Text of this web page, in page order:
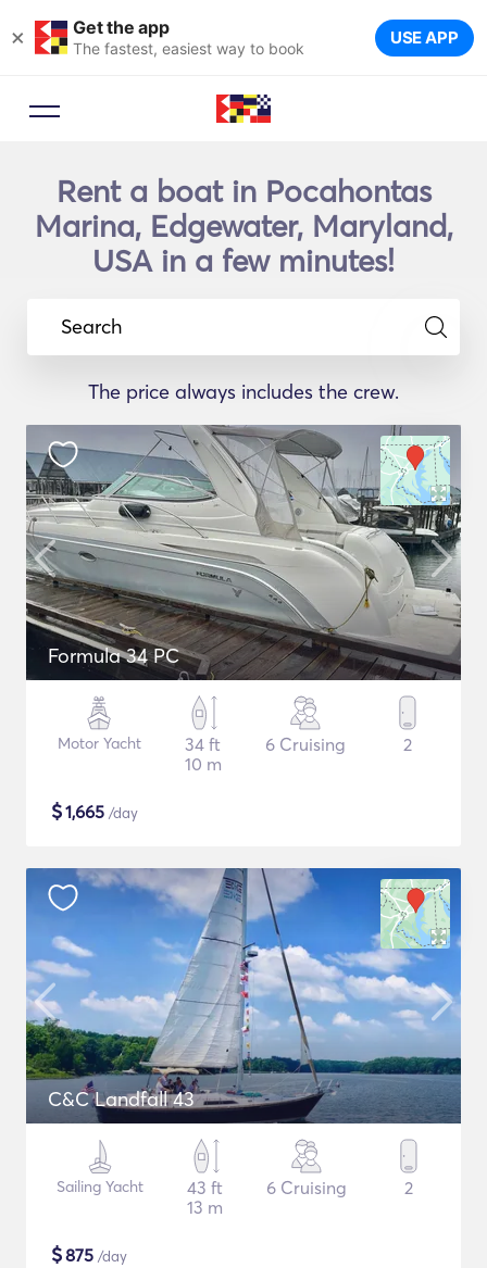
× Get the app
The fastest, easiest way to book USE APP
Rent a boat in Pocahontas
Marina, Edgewater, Maryland,
USA in a few minutes!
Search
The price always includes the crew.
Formula 34 PC
Motor Yacht
34 ft
10 m
6 Cruising 2
$1,665 /day
C&C Landfall 43
Sailing Yacht
43 ft
13 m
6 Cruising 2
$875 /day